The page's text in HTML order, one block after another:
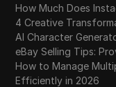
How Much Does
4 Creative
AI Character
eBay Selling Tips:
How to Manage
Efficiently in 2026